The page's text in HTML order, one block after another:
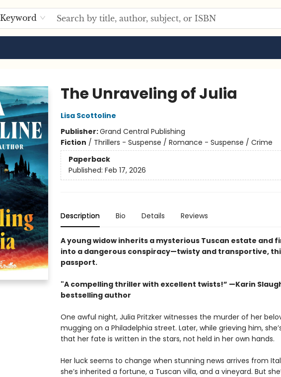
Keyword
The Unraveling of Julia
Lisa Scottoline
Publisher:Grand Central Publishing
Fiction / Thrillers - Suspense / Romance - Suspense / Crime
Paperback
Published: Feb 17, 2026
Description Bio Details Reviews
A young widow inherits a mysterious Tuscan estate and
into a dangerous conspiracy—twisty and transportive,
passport.
"A compelling thriller with excellent twists!” —Karin
bestselling author
One awful night, Julia Pritzker witnesses the murder of her
mugging on a Philadelphia street. Later, while grieving him,
that her fate is written in the stars, not held in her own hands.
Her luck seems to change when stunning news arrives from
she’s inherited a fortune, a Tuscan villa, and a vineyard. But